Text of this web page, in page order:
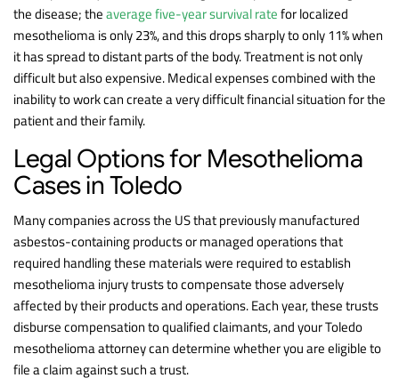
the disease; theaverage five-year survival ratefor localized
mesothelioma is only 23%, and this drops sharply to only 11% when
it has spread to distant parts of the body. Treatment is not only
difficult but also expensive. Medical expenses combined with the
inability to work can create a very difficult financial situation for the
patient and their family.
Legal Options for Mesothelioma
Cases in Toledo
Many companies across the US that previously manufactured
asbestos-containing products or managed operations that
required handling these materials were required to establish
mesothelioma injury trusts to compensate those adversely
affected by their products and operations. Each year, these trusts
disburse compensation to qualified claimants, and your Toledo
mesothelioma attorney can determine whether you are eligible to
file a claim against such a trust.